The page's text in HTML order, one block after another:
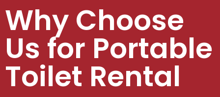
Why Choose
Us for Portable
Toilet Rental